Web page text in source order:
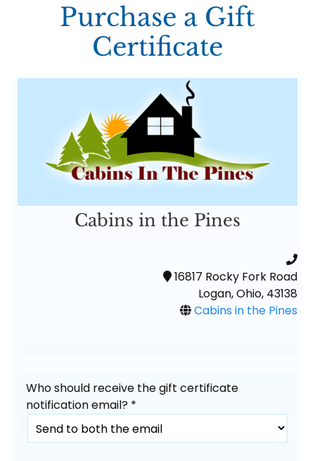
Purchase a Gift
Certificate
Cabins in the Pines
16817 Rocky Fork Road
Logan, Ohio, 43138
Cabins in the Pines
Who should receive the gift certificate
notification email? *